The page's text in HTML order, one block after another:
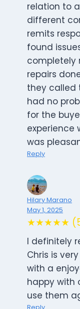
relation to
different
remits
found
completely
repairs
they called
had no
for the
experience
was
Reply
Hilary Marano
May 1, 2025
★★★★★
I definitely
Chris is
with a
happy with
use them